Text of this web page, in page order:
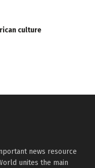
culture
news resource
unites the main